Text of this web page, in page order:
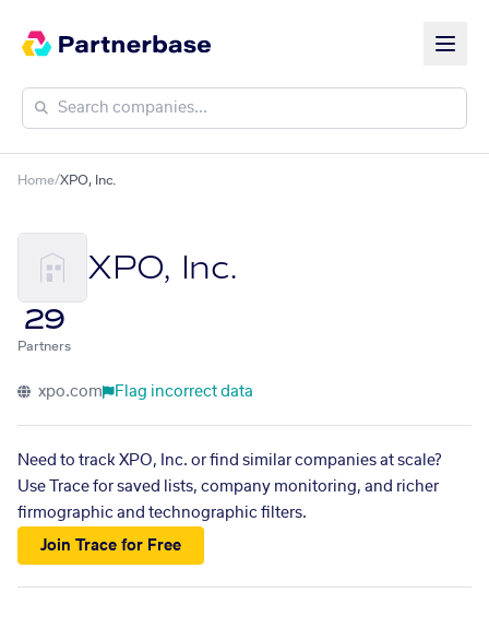
Home/XPO, Inc.
XPO, Inc.
29
Partners
xpo.com Flag incorrect data
Need to track XPO, Inc. or find similar companies at scale?
Use Trace for saved lists, company monitoring, and richer
firmographic and technographic filters.
Join Trace for Free